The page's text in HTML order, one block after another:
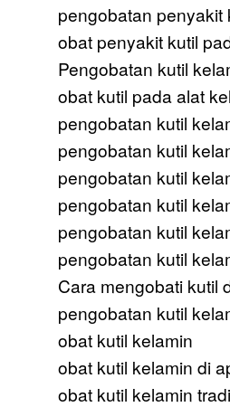
pengobatan penyakit
obat penyakit kutil
Pengobatan kutil
obat kutil pada alat
pengobatan kutil
pengobatan kutil
pengobatan kutil
pengobatan kutil
pengobatan kutil
pengobatan kutil
Cara mengobati kutil
pengobatan kutil
obat kutil kelamin
obat kutil kelamin di
obat kutil kelamin